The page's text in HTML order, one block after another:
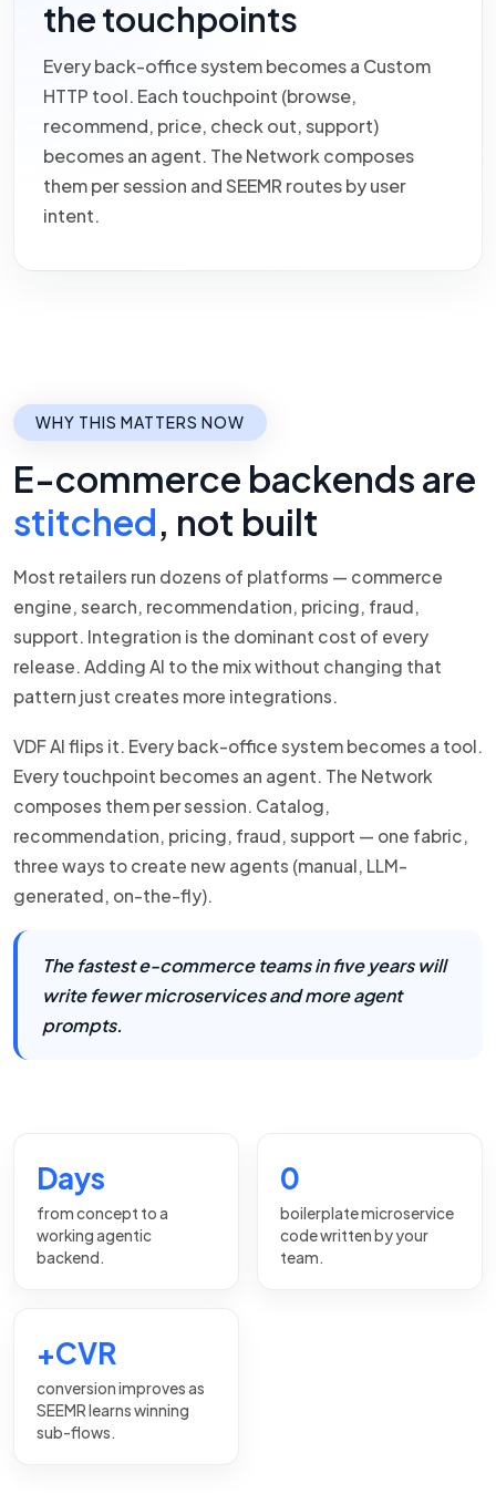
the touchpoints
Every back-office system becomes a Custom
HTTP tool. Each touchpoint (browse,
recommend, price, check out, support)
becomes an agent. The Network composes
them per session and SEEMR routes by user
intent.
WHY THIS MATTERS NOW
E-commerce backends are
stitched, not built
Most retailers run dozens of platforms — commerce
engine, search, recommendation, pricing, fraud,
support. Integration is the dominant cost of every
release. Adding AI to the mix without changing that
pattern just creates more integrations.
VDF AI flips it. Every back-office system becomes a tool.
Every touchpoint becomes an agent. The Network
composes them per session. Catalog,
recommendation, pricing, fraud, support — one fabric,
three ways to create new agents (manual, LLM-
generated, on-the-fly).
The fastest e-commerce teams in five years will
write fewer microservices and more agent
prompts.
Days
from concept to a
working agentic
backend.
0
boilerplate microservice
code written by your
team.
+CVR
conversion improves as
SEEMR learns winning
sub-flows.